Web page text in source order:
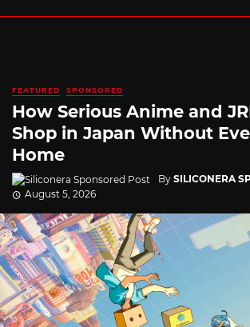
FEATURED SPONSORED
How Serious Anime and
Shop in Japan Without
Home
By SILICONERA
August 5, 2026